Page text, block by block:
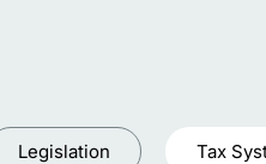
Legislation Tax